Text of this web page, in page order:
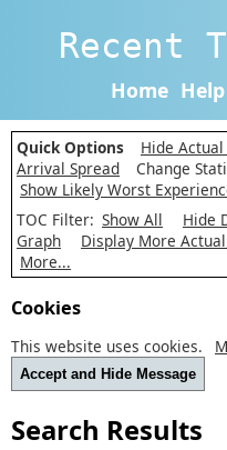
Recent
Home Help
Quick Options Hide
Arrival Spread
Change
Show Likely Worst
TOC Filter: Show All Hide
Graph
Display More
More...
Cookies
This website uses cookies.
Accept and Hide Message
Search Results